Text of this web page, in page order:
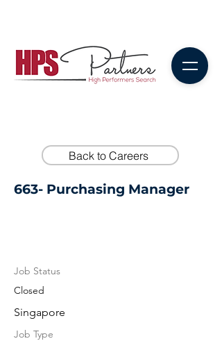
Back to Careers
663- Purchasing Manager
Job Status
Closed
Singapore
Job Type